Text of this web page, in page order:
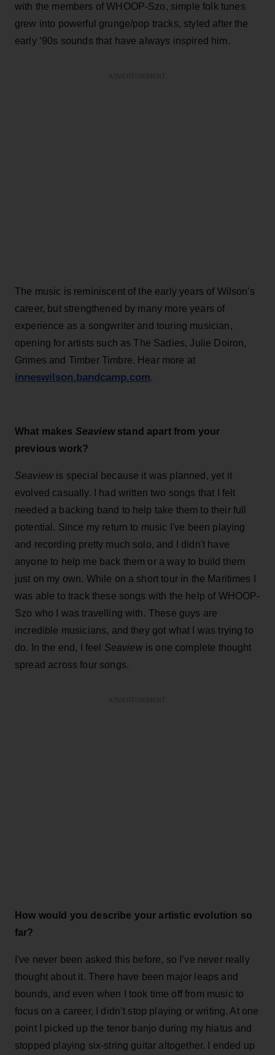
with the members of WHOOP-Szo, simple folk tunes
grew into powerful grunge/pop tracks, styled after the
early ‘90s sounds that have always inspired him.
The music is reminiscent of the early years of Wilson's
career, but strengthened by many more years of
experience as a songwriter and touring musician,
opening for artists such as The Sadies, Julie Doiron,
Grimes and Timber Timbre. Hear more at
inneswilson.bandcamp.com.
What makes Seaviewstand apart from your
previous work?
Seaview is special because it was planned, yet it
evolved casually. I had written two songs that I felt
needed a backing band to help take them to their full
potential. Since my return to music I've been playing
and recording pretty much solo, and I didn't have
anyone to help me back them or a way to build them
just on my own. While on a short tour in the Maritimes I
was able to track these songs with the help of WHOOP-
Szo who I was travelling with. These guys are
incredible musicians, and they got what I was trying to
do. In the end, I feel Seaviewis one complete thought
spread across four songs.
How would you describe your artistic evolution so
far?
I've never been asked this before, so I’ve never really
thought about it. There have been major leaps and
bounds, and even when I took time off from music to
focus on a career, I didn’t stop playing or writing. At one
point I picked up the tenor banjo during my hiatus and
stopped playing six-string guitar altogether. I ended up